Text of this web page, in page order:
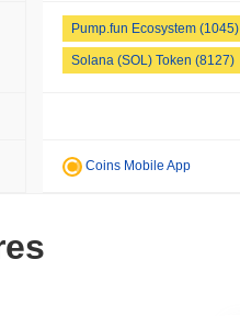
Pump.fun Ecosystem (1045)
Solana (SOL) Token (8127)
Coins Mobile App